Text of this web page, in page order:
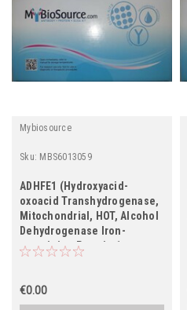
Mybiosource
Sku: MBS6013059
ADHFE1 (Hydroxyacid-
oxoacid Transhydrogenase,
Mitochondrial, HOT, Alcohol
Dehydrogenase Iron-
containing Protein 1,
ADHFe1, Fe-containing
HMFT2263)
€0.00